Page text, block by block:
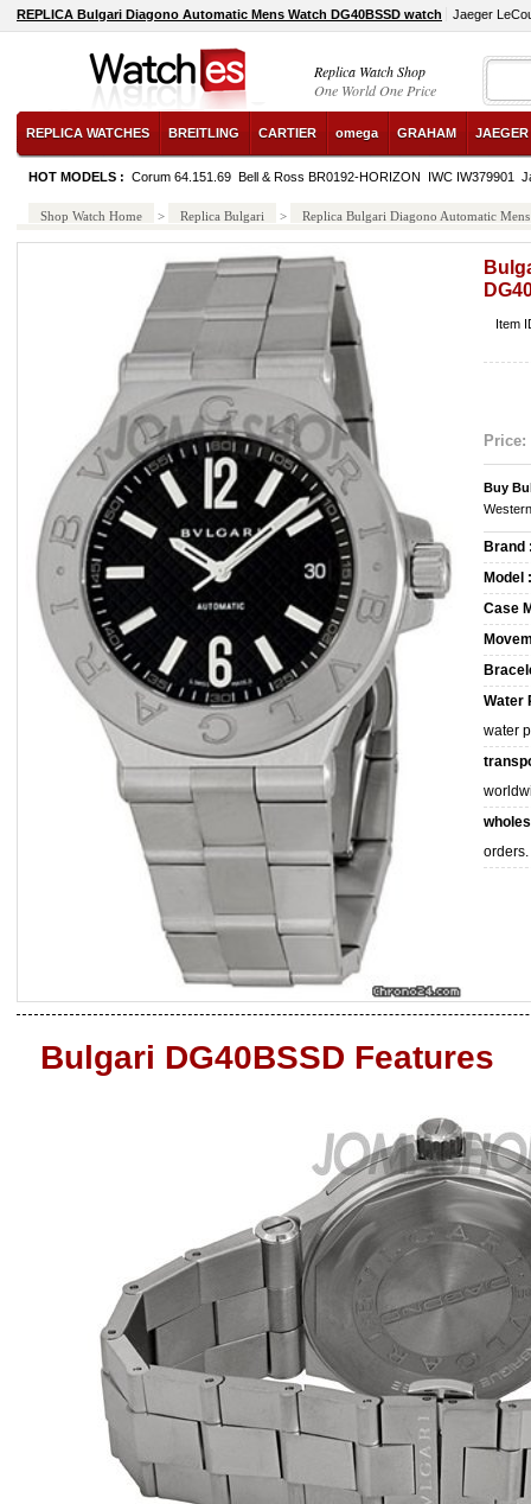
REPLICA Bulgari Diagono Automatic Mens Watch DG40BSSD watch Jaeger
Replica Watch Shop
One World One Price
REPLICA WATCHES BREITLING CARTIER omega GRAHAM
HOT MODELS : Corum 64.151.69 Bell & Ross BR0192-HORIZON IWC IW379901
Shop Watch Home > Replica Bulgari > Replica Bulgari Diagono Automatic
Item
Price:
Buy
Brand
Model :
Case
Water
water
orders.
Bulgari DG40BSSD Features